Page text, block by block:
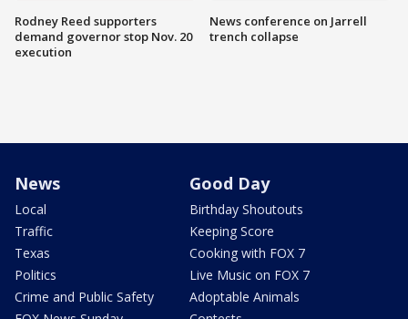
Rodney Reed supporters
demand governor stop Nov. 20
execution
News conference on Jarrell
trench collapse
News
Local
Traffic
Texas
Politics
Crime and Public Safety
Good Day
Birthday Shoutouts
Keeping Score
Cooking with FOX 7
Live Music on FOX 7
Adoptable Animals